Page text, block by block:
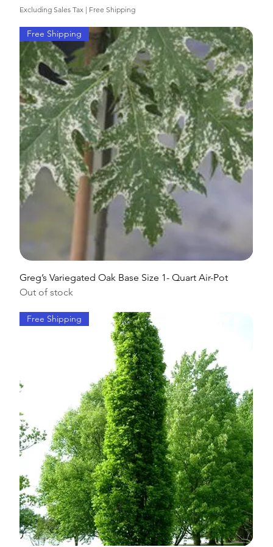
Excluding Sales Tax | Free Shipping
Free Shipping
Greg’s Variegated Oak Base Size 1- Quart Air-Pot
Out of stock
Free Shipping